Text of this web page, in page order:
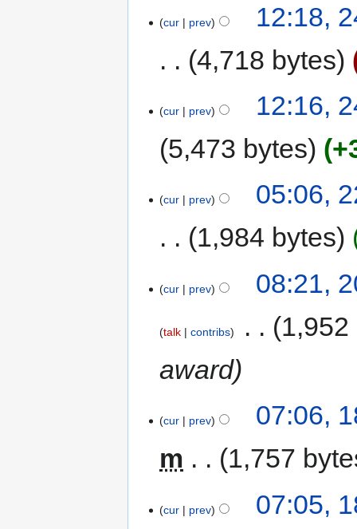
cur prev
12:18,
4,718 bytes
cur prev
12:16,
5,473 bytes
cur prev
05:06,
1,984 bytes
cur prev 08:21,
talk contribs
1,952
award
cur prev
07:06,
m
1,757
cur prev
07:05,